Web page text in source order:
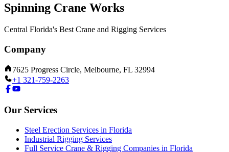
Spinning Crane Works
Central Florida's Best Crane and Rigging Services
Company
7625 Progress Circle, Melbourne, FL 32994
+1 321-759-2263
Our Services
Steel Erection Services in Florida
Industrial Rigging Services
Full Service Crane & Rigging Companies in Florida